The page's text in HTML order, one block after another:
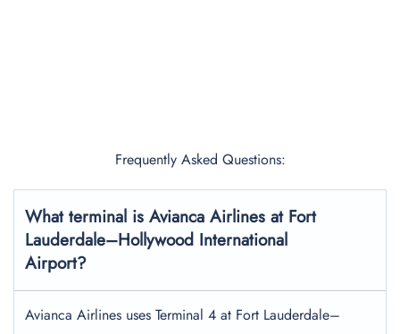
Frequently Asked Questions:
What terminal is Avianca Airlines at Fort
Lauderdale–Hollywood International
Airport?
Avianca Airlines uses Terminal 4 at Fort Lauderdale–